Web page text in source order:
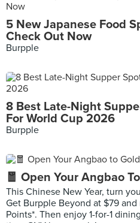
5 New Japanese Food
Check Out Now
Burpple
8 Best Late-Night
For World Cup 2026
Burpple
🧧 Open Your Angbao
This Chinese New Year, turn
Get Burpple Beyond at $79
Points*. Then enjoy 1-for-1